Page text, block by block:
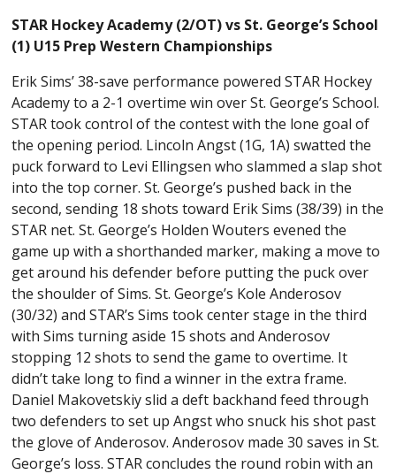
STAR Hockey Academy (2/OT) vs St. George’s School
(1) U15 Prep Western Championships
Erik Sims’ 38-save performance powered STAR Hockey
Academy to a 2-1 overtime win over St. George’s School.
STAR took control of the contest with the lone goal of
the opening period. Lincoln Angst (1G, 1A) swatted the
puck forward to Levi Ellingsen who slammed a slap shot
into the top corner. St. George’s pushed back in the
second, sending 18 shots toward Erik Sims (38/39) in the
STAR net. St. George’s Holden Wouters evened the
game up with a shorthanded marker, making a move to
get around his defender before putting the puck over
the shoulder of Sims. St. George’s Kole Anderosov
(30/32) and STAR’s Sims took center stage in the third
with Sims turning aside 15 shots and Anderosov
stopping 12 shots to send the game to overtime. It
didn’t take long to find a winner in the extra frame.
Daniel Makovetskiy slid a deft backhand feed through
two defenders to set up Angst who snuck his shot past
the glove of Anderosov. Anderosov made 30 saves in St.
George’s loss. STAR concludes the round robin with an